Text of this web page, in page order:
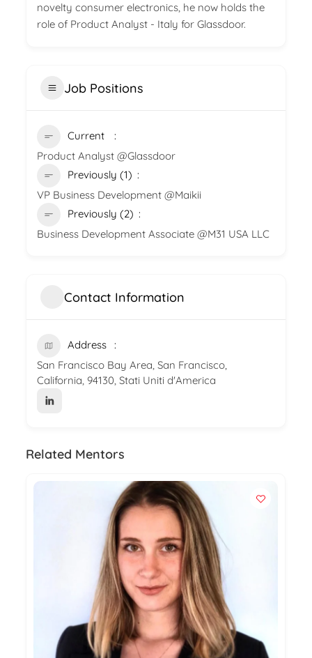
novelty consumer electronics, he now holds the
role of Product Analyst - Italy for Glassdoor.
Job Positions
Current
Product Analyst @Glassdoor
Previously (1)
VP Business Development @Maikii
Previously (2)
Business Development Associate @M31 USA LLC
Contact Information
Address
San Francisco Bay Area, San Francisco,
California, 94130, Stati Uniti d'America
Related Mentors